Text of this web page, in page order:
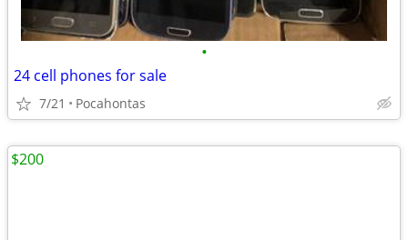
•
24 cell phones for sale
7/21 Pocahontas
$200